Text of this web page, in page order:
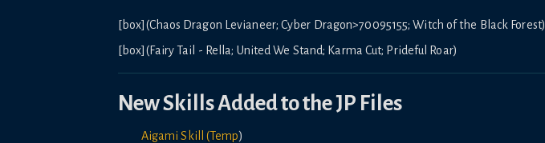
[box](Chaos Dragon Levianeer; Cyber Dragon>70095155; Witch of the Black Forest)
[box](Fairy Tail - Rella; United We Stand; Karma Cut; Prideful Roar)
New Skills Added to the JP Files
Aigami Skill (Temp)